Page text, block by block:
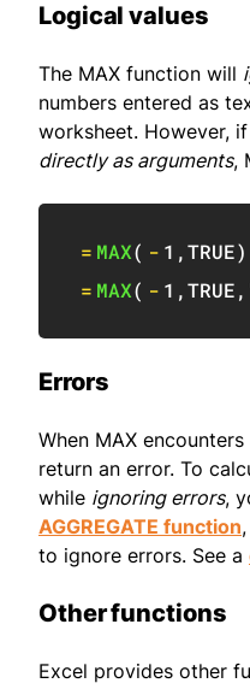
Logical values
The MAX function will
numbers entered as
worksheet. However,
directly as arguments,
= MAX( - 1 ,TRUE)
= MAX( - 1 ,TRUE,
Errors
When MAX
return an error. To
while ignoring errors,
AGGREGATE function
to ignore errors. See a
Other functions
Excel provides other